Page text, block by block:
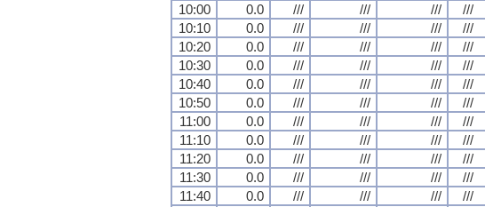
10:00
0.0 /// /// /// ///
10:10
0.0 /// /// /// ///
10:20
0.0 /// /// /// ///
10:30
0.0 /// /// /// ///
10:40
0.0 /// /// /// ///
10:50
0.0 /// /// /// ///
11:00
0.0 /// /// /// ///
11:10
0.0 /// /// /// ///
11:20
0.0 /// /// /// ///
11:30
0.0 /// /// /// ///
11:40
0.0 /// /// /// ///